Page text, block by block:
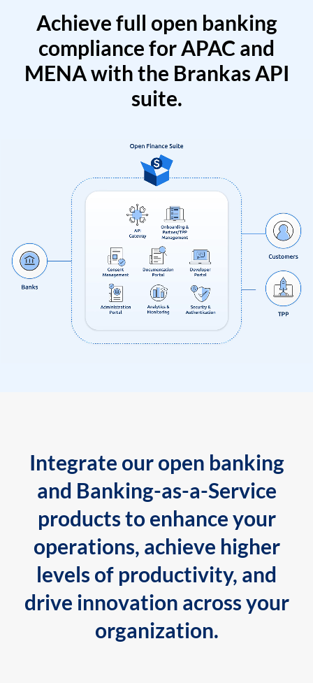
Achieve full open banking
compliance for APAC and
MENA with the Brankas API
suite.
Integrate our open banking
and Banking-as-a-Service
products to enhance your
operations, achieve higher
levels of productivity, and
drive innovation across your
organization.